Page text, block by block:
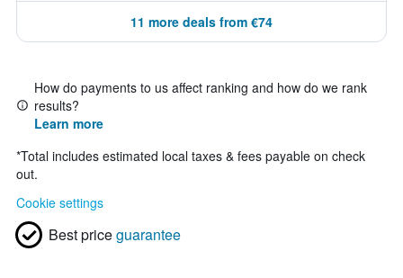
11 more deals from €74
How do payments to us affect ranking and how do we rank
results?
Learn more
*Total includes estimated local taxes & fees payable on check
out.
Cookie settings
Best priceguarantee